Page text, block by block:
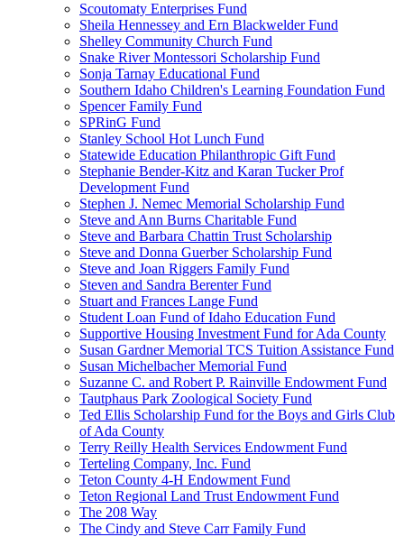
Scoutomaty Enterprises Fund
Sheila Hennessey and Ern Blackwelder Fund
Shelley Community Church Fund
Snake River Montessori Scholarship Fund
Sonja Tarnay Educational Fund
Southern Idaho Children's Learning Foundation Fund
Spencer Family Fund
SPRinG Fund
Stanley School Hot Lunch Fund
Statewide Education Philanthropic Gift Fund
Stephanie Bender-Kitz and Karan Tucker Prof
Development Fund
Stephen J. Nemec Memorial Scholarship Fund
Steve and Ann Burns Charitable Fund
Steve and Barbara Chattin Trust Scholarship
Steve and Donna Guerber Scholarship Fund
Steve and Joan Riggers Family Fund
Steven and Sandra Berenter Fund
Stuart and Frances Lange Fund
Student Loan Fund of Idaho Education Fund
Supportive Housing Investment Fund for Ada County
Susan Gardner Memorial TCS Tuition Assistance Fund
Susan Michelbacher Memorial Fund
Suzanne C. and Robert P. Rainville Endowment Fund
Tautphaus Park Zoological Society Fund
Ted Ellis Scholarship Fund for the Boys and Girls Club
of Ada County
Terry Reilly Health Services Endowment Fund
Terteling Company, Inc. Fund
Teton County 4-H Endowment Fund
Teton Regional Land Trust Endowment Fund
The 208 Way
The Cindy and Steve Carr Family Fund